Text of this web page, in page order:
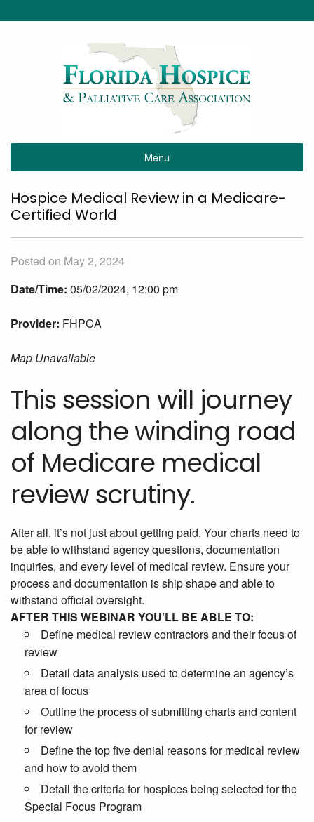
Menu
Hospice Medical Review in a Medicare-
Certified World
Posted on May 2, 2024
Date/Time: 05/02/2024, 12:00 pm
Provider: FHPCA
Map Unavailable
This session will journey
along the winding road
of Medicare medical
review scrutiny.
After all, it’s not just about getting paid. Your charts need to
be able to withstand agency questions, documentation
inquiries, and every level of medical review. Ensure your
process and documentation is ship shape and able to
withstand official oversight.
AFTER THIS WEBINAR YOU’LL BE ABLE TO:
Define medical review contractors and their focus of
review
Detail data analysis used to determine an agency’s
area of focus
Outline the process of submitting charts and content
for review
Define the top five denial reasons for medical review
and how to avoid them
Detail the criteria for hospices being selected for the
Special Focus Program